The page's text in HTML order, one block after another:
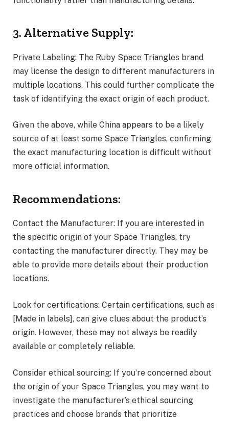
3. Alternative Supply:
Private Labeling: The Ruby Space Triangles brand
may license the design to different manufacturers in
multiple locations. This could further complicate the
task of identifying the exact origin of each product.
Given the above, while China appears to be a likely
source of at least some Space Triangles, confirming
the exact manufacturing location is difficult without
more official information.
Recommendations:
Contact the Manufacturer: If you are interested in
the specific origin of your Space Triangles, try
contacting the manufacturer directly. They may be
able to provide more details about their production
locations.
Look for certifications: Certain certifications, such as
[Made in labels], can give clues about the product’s
origin. However, these may not always be readily
available or completely reliable.
Consider ethical sourcing: If you’re concerned about
the origin of your Space Triangles, you may want to
investigate the manufacturer’s ethical sourcing
practices and choose brands that prioritize